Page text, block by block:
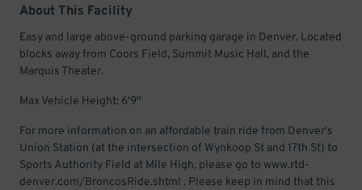
About This Facility
Easy and large above-ground parking garage in Denver. Located
blocks away from Coors Field, Summit Music Hall, and the
Marquis Theater.
Max Vehicle Height: 6'9"
For more information on an affordable train ride from Denver's
Union Station (at the intersection of Wynkoop St and 17th St) to
Sports Authority Field at Mile High, please go to www.rtd-
denver.com/BroncosRide.shtml . Please keep in mind that this